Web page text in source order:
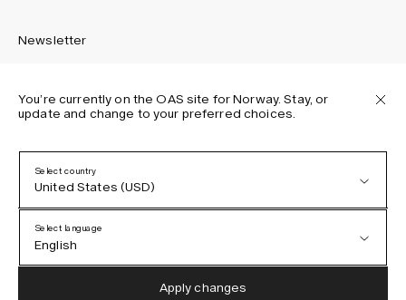
Newsletter
Privacy Policy
Terms & Conditions
Accessibility
Cookie Policy
You’re currently on the OAS site for Norway. Stay, or
update and change to your preferred choices.
Select country
United States (USD)
Austria (EUR)
Select language
English
Apply changes